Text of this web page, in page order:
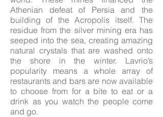
Athenian defeat of Persia and the
building of the Acropolis itself. The
residue from the silver mining era has
seeped into the sea, creating amazing
natural crystals that are washed onto
the shore in the winter. Lavrio’s
popularity means a whole array of
restaurants and bars are now available
to choose from for a bite to eat or a
drink as you watch the people come
and go.